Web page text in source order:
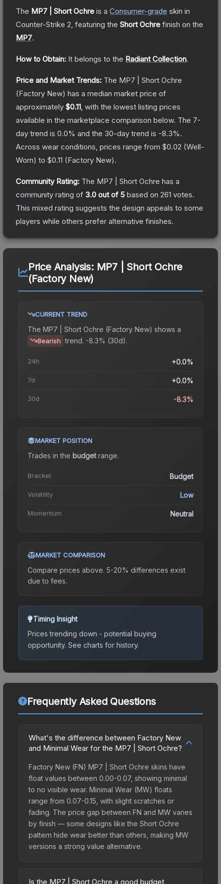
The MP7 | Short Ochre is a Consumer-grade skin in
Counter-Strike 2 , featuring the Short Ochre finish on the
MP7.
How to Obtain: It belongs to the Radiant Collection.
Price and Market Trends: The MP7 | Short Ochre
(Factory New) has a median market price of
approximately $0.11 , with the lowest listing prices
available in the marketplace comparison below. The 7-
day trend is 0.0% and the 30-day trend is -8.3%.
Across wear conditions, prices range from $0.02 (Well-
Worn) to $0.11 (Factory New).
Community Rating: The MP7 | Short Ochre has a
community rating of 3.0 out of 5 based on 261 votes.
This mixed rating suggests the design appeals to some
players while others prefer alternative finishes.
Price Analysis: MP7 | Short Ochre
(Factory New)
CURRENT TREND
The MP7 | Short Ochre (Factory New) shows a
Bearish trend. -8.3% (30d).
24h +0.0%
7d +0.0%
30d -8.3%
MARKET POSITION
Trades in the budgetrange.
Bracket Budget
Volatility Low
Momentum Neutral
MARKET COMPARISON
Compare prices above. 5-20% differences exist
due to fees.
Timing Insight
Prices trending down - potential buying
opportunity. See charts for history.
Frequently Asked Questions
What's the difference between Factory New
and Minimal Wear for the MP7 | Short Ochre?
Factory New (FN) MP7 | Short Ochre skins have
float values between 0.00-0.07, showing minimal
to no visible wear. Minimal Wear (MW) floats
range from 0.07-0.15, with slight scratches or
fading. The price gap between FN and MW varies
by finish — some designs like the Short Ochre
pattern hide wear better than others, making MW
versions a strong value alternative.
Is the MP7 | Short Ochre a good budget